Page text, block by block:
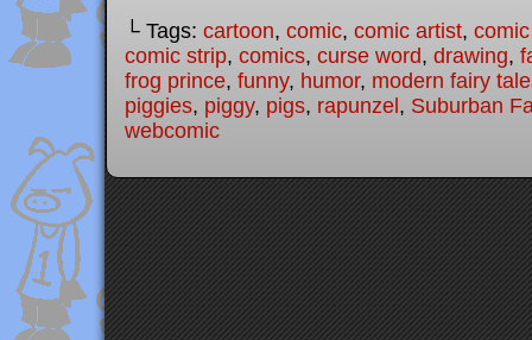
└ Tags: cartoon, comic, comic artist,
comic strip, comics, curse word, drawing,
frog prince, funny, humor, modern fairy
piggies, piggy, pigs, rapunzel, Suburban
webcomic